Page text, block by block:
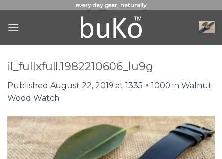
content
every day gear, naturally
il_fullxfull.1982210606_lu9g
Published August 22, 2019 at 1335 × 1000 in Walnut
Wood Watch